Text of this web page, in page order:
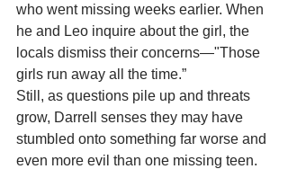
who went missing weeks earlier. When
he and Leo inquire about the girl, the
locals dismiss their concerns—"Those
girls run away all the time.”
Still, as questions pile up and threats
grow, Darrell senses they may have
stumbled onto something far worse and
even more evil than one missing teen.